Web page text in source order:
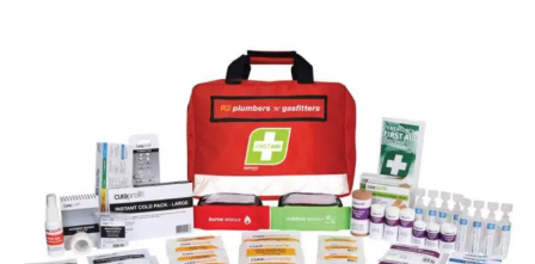
Advanced Kits
First Aid Accessories
CPR (Cardiopulmonary Resuscitation)
First Aid Full/Update